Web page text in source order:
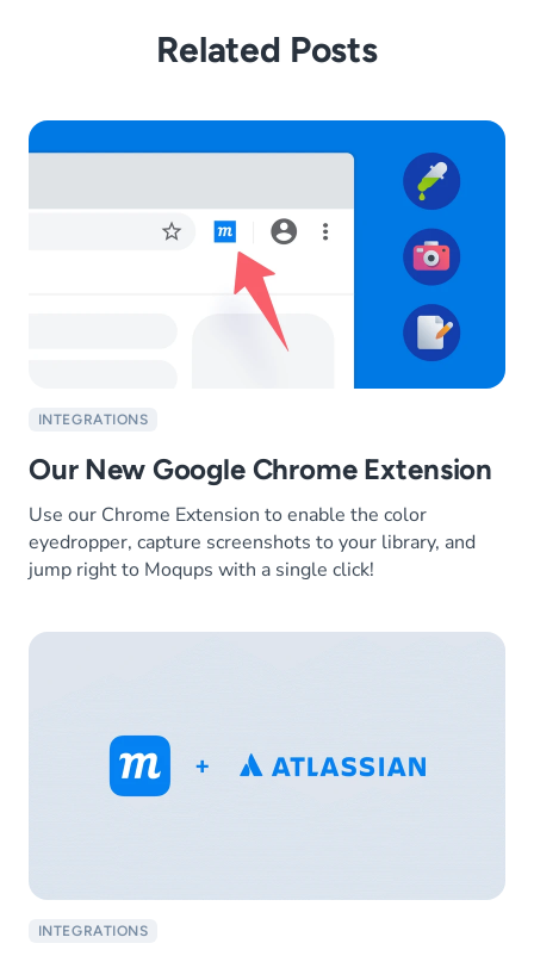
Related Posts
INTEGRATIONS
Our New Google Chrome Extension
Use our Chrome Extension to enable the color
eyedropper, capture screenshots to your library, and
jump right to Moqups with a single click!
INTEGRATIONS